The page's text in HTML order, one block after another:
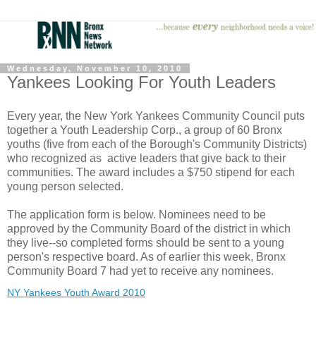
Wednesday, November 10, 2010
Yankees Looking For Youth Leaders
Every year, the New York Yankees Community Council puts
together a Youth Leadership Corp., a group of 60 Bronx
youths (five from each of the Borough's Community Districts)
who recognized as active leaders that give back to their
communities. The award includes a $750 stipend for each
young person selected.
The application form is below. Nominees need to be
approved by the Community Board of the district in which
they live--so completed forms should be sent to a young
person's respective board. As of earlier this week, Bronx
Community Board 7 had yet to receive any nominees.
NY Yankees Youth Award 2010